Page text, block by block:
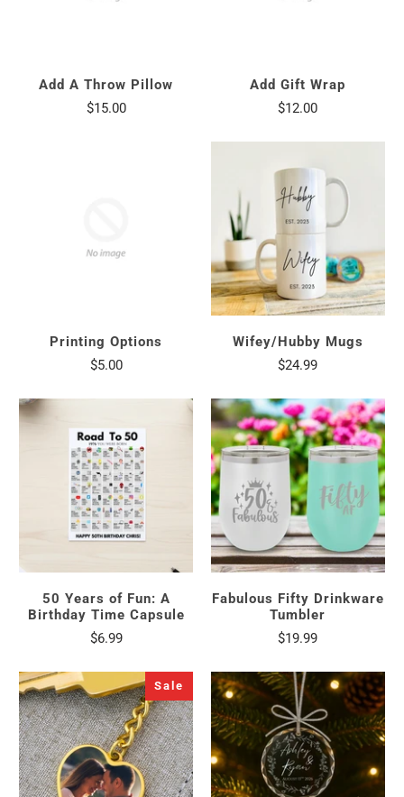
Add A Throw Pillow
$15.00
Add Gift Wrap
$12.00
Printing Options
$5.00
Wifey/Hubby Mugs
$24.99
50 Years of Fun: A
Birthday Time Capsule
$6.99
Fabulous Fifty Drinkware
Tumbler
$19.99
Sale